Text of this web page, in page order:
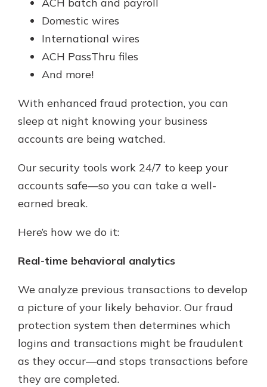
ACH batch and payroll
Domestic wires
International wires
ACH PassThru files
And more!
With enhanced fraud protection, you can
sleep at night knowing your business
accounts are being watched.
Our security tools work 24/7 to keep your
accounts safe—so you can take a well-
earned break.
Here’s how we do it:
Real-time behavioral analytics
We analyze previous transactions to develop
a picture of your likely behavior. Our fraud
protection system then determines which
logins and transactions might be fraudulent
as they occur—and stops transactions before
they are completed.